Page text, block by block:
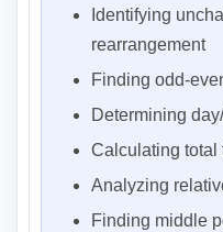
Identifying
rearrangement
Finding odd-
Determining
Calculating total
Analyzing
Finding middle